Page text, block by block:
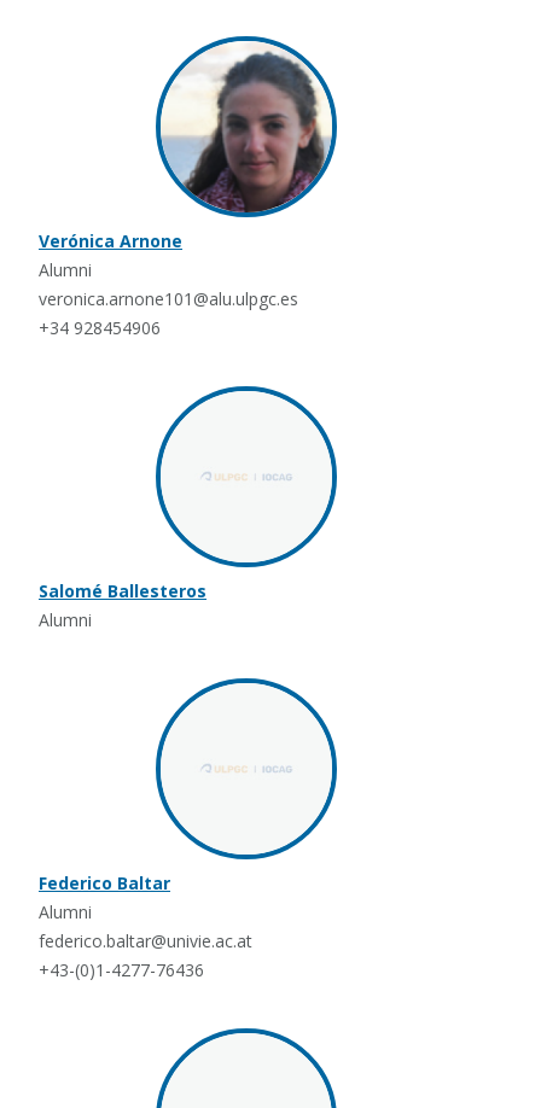
Verónica Arnone
Alumni
veronica.arnone101@alu.ulpgc.es
+34 928454906
Salomé Ballesteros
Alumni
Federico Baltar
Alumni
federico.baltar@univie.ac.at
+43-(0)1-4277-76436